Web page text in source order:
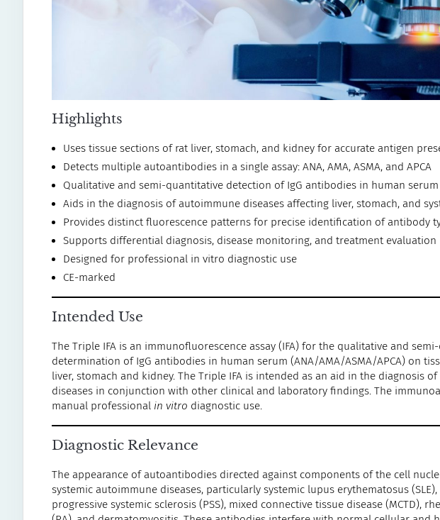
Highlights
Uses tissue sections of rat liver, stomach, and kidney for accurate antigen
Detects multiple autoantibodies in a single assay: ANA, AMA, ASMA, and APCA
Qualitative and semi-quantitative detection of IgG antibodies in human serum
Aids in the diagnosis of autoimmune diseases affecting liver, stomach, and
Provides distinct fluorescence patterns for precise identification of antibody
Supports differential diagnosis, disease monitoring, and treatment evaluation
Designed for professional in vitro diagnostic use
CE-marked
Intended Use
The Triple IFA is an immunofluorescence assay (IFA) for the qualitative and
determination of IgG antibodies in human serum (ANA/AMA/ASMA/APCA) on
liver, stomach and kidney. The Triple IFA is intended as an aid in the diagnosis
diseases in conjunction with other clinical and laboratory findings. The
manual professional in vitro diagnostic use.
Diagnostic Relevance
The appearance of autoantibodies directed against components of the cell
systemic autoimmune diseases, particularly systemic lupus erythematosus (SLE),
progressive systemic sclerosis (PSS), mixed connective tissue disease (MCTD),